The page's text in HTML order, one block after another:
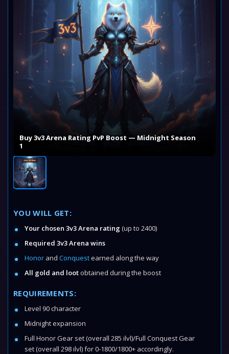
Buy 3v3 Arena Rating PvP Boost — Midnight Season
1
YOU WILL GET:
Your chosen 3v3 Arena rating (up to 2400)
Required 3v3 Arena wins
Honor and Conquestearned along the way
All gold and lootobtained during the boost
REQUIREMENTS:
Level 90 character
Midnight expansion
Full Honor Gear set (overall 285 ilvl)/Full Conquest Gear
set (overall 298 ilvl) for 0-1800/1800+ accordingly.